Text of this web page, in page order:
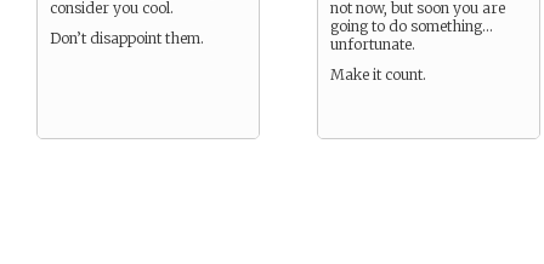
consider you cool.
Don’t disappoint them.
not now, but soon you are
going to do something…
unfortunate.
Make it count.